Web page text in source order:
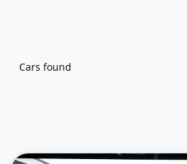
Cars found